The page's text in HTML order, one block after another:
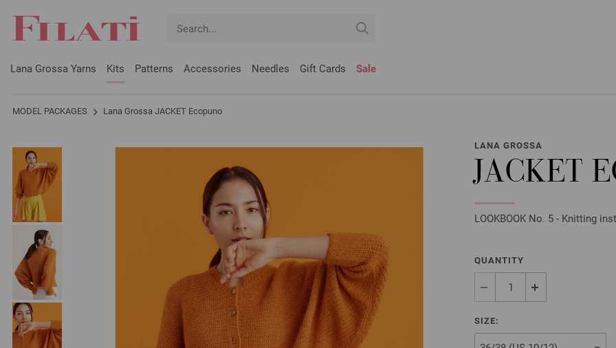
Lana Grossa Yarns Kits Patterns Accessories Needles Gift Cards Sale
MODEL PACKAGES Lana Grossa JACKET Ecopuno
LANA GROSSA
JACKET
LOOKBOOK No. 5 - Knitting
QUANTITY
SIZE: